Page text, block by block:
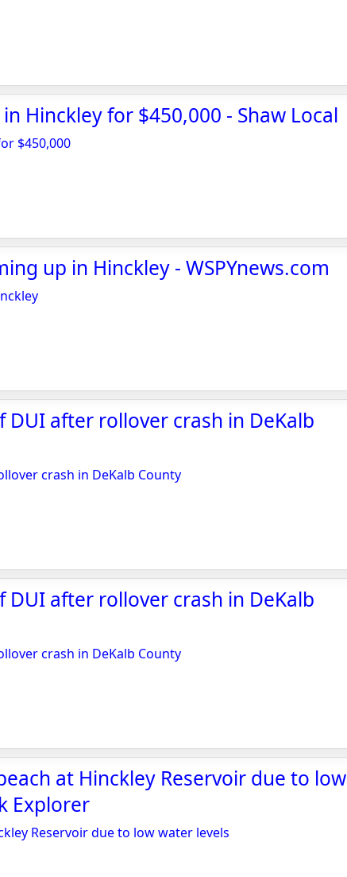
Hinckley for $450,000 - Shaw Local
$450,000
up in Hinckley - WSPYnews.com
DUI after rollover crash in DeKalb
crash in DeKalb County
DUI after rollover crash in DeKalb
crash in DeKalb County
at Hinckley Reservoir due to low
Explorer
Reservoir due to low water levels